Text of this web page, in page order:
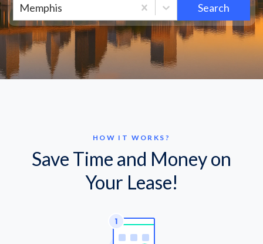
Memphis Search
HOW IT WORKS?
Save Time and Money on
Your Lease!